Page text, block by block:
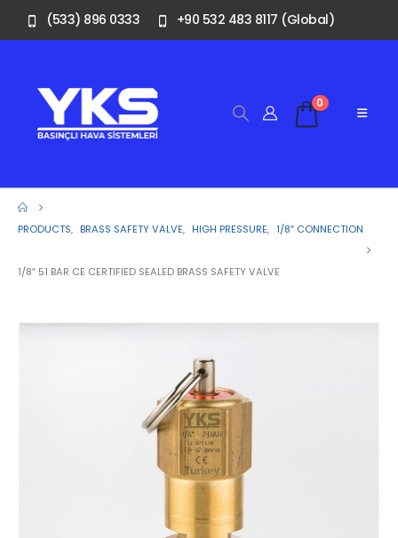
(533) 896 0333 +90 532 483 8117 (Global)
0
PRODUCTS, BRASS SAFETY VALVE, HIGH PRESSURE, 1/8″ CONNECTION
1/8″ 51 BAR CE CERTIFIED SEALED BRASS SAFETY VALVE